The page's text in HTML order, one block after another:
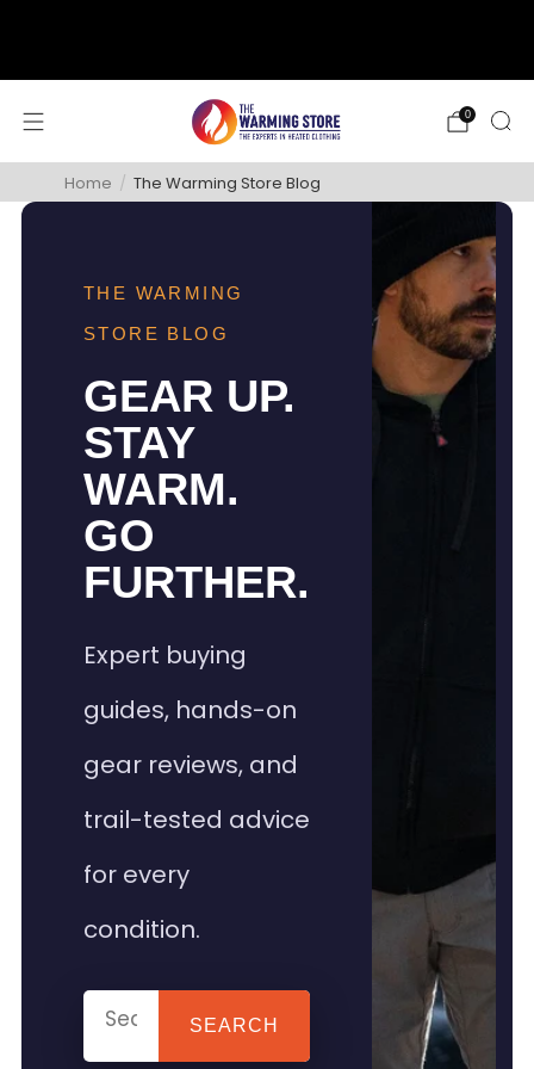
0
Home / The Warming Store Blog
THE WARMING
STORE BLOG
GEAR UP.
STAY
WARM.
GO
FURTHER.
Expert buying
guides, hands-on
gear reviews, and
trail-tested advice
for every
condition.
SEARCH